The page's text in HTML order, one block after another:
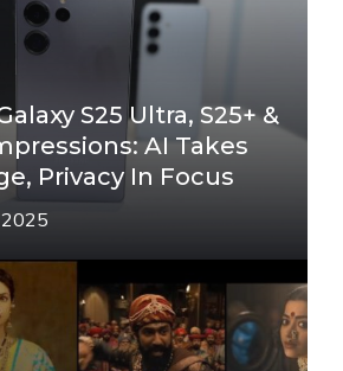
S25 Ultra, S25+ &
AI Takes
Privacy In Focus
2025